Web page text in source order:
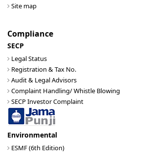
Site map
Compliance
SECP
Legal Status
Registration & Tax No.
Audit & Legal Advisors
Complaint Handling/ Whistle Blowing
SECP Investor Complaint
Environmental
ESMF (6th Edition)